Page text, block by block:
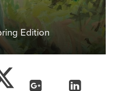
Edition